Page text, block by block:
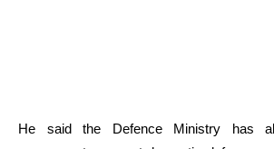
He said the Defence Ministry has